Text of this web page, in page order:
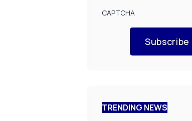
CAPTCHA
Subscribe
TRENDING NEWS